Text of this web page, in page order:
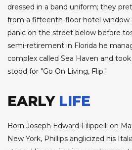
dressed in a band uniform; they
from a fifteenth-floor hotel window
panic on the street below before
semi-retirement in Florida he
complex called Sea Haven and
stood for "Go On Living, Flip."
EARLY LIFE
Born Joseph Edward Filippelli on
New York, Phillips anglicized his